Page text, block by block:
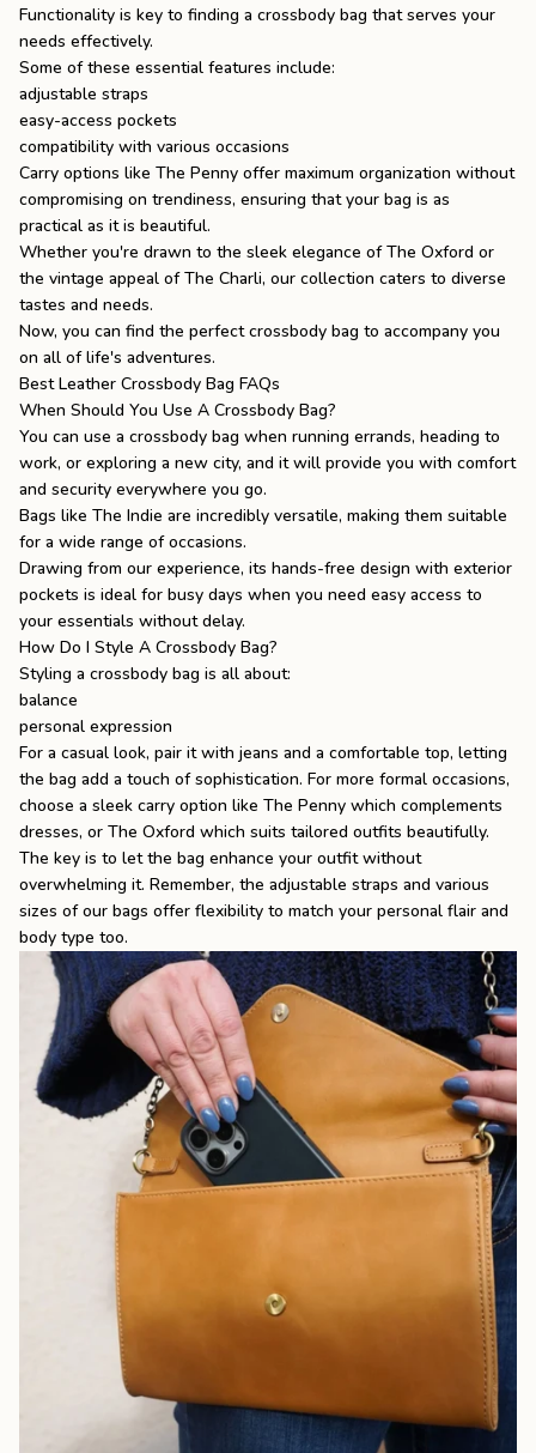
Functionality is key to finding a crossbody bag that serves your
needs effectively.
Some of these essential features include:
adjustable straps
easy-access pockets
compatibility with various occasions
Carry options like The Penny offer maximum organization without
compromising on trendiness, ensuring that your bag is as
practical as it is beautiful.
Whether you're drawn to the sleek elegance ofThe Oxford or
the vintage appeal of The Charli, our collection caters to diverse
tastes and needs.
Now, you can find the perfect crossbody bag to accompany you
on all of life's adventures.
Best Leather Crossbody Bag FAQs
When Should You Use A Crossbody Bag?
You can use a crossbody bag when running errands, heading to
work, or exploring a new city, and it will provide you with comfort
and security everywhere you go.
Bags like The Indie are incredibly versatile, making them suitable
for a wide range of occasions.
Drawing from our experience, its hands-free design with exterior
pockets is ideal for busy days when you need easy access to
your essentials without delay.
How Do I Style A Crossbody Bag?
Styling a crossbody bag is all about:
balance
personal expression
For a casual look, pair it with jeans and a comfortable top, letting
the bag add a touch of sophistication. For more formal occasions,
choose a sleek carry option like The Penny which complements
dresses, or The Oxford which suits tailored outfits beautifully.
The key is to let the bag enhance your outfit without
overwhelming it. Remember, the adjustable straps and various
sizes of our bags offer flexibility to match your personal flair and
body type too.